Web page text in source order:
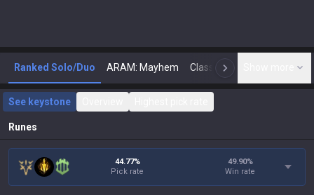
Ranked Solo/Duo ARAM: Mayhem Classic N
See keystone
Runes
44.77%
Pick rate
49.90%
Win rate